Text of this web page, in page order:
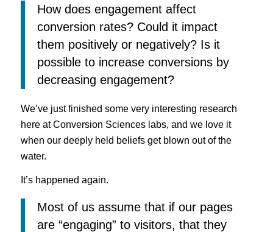
How does engagement affect
conversion rates? Could it impact
them positively or negatively? Is it
possible to increase conversions by
decreasing engagement?
We’ve just finished some very interesting research
here at Conversion Sciences labs, and we love it
when our deeply held beliefs get blown out of the
water.
It’s happened again.
Most of us assume that if our pages
are “engaging” to visitors, that they